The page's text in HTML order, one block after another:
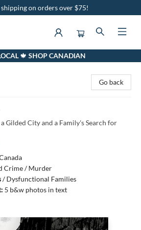
shipping on orders over $75!
🍁 SHOP CANADIAN
Go back
Gilded City and a Family's Search for
Crime / Murder
/Dysfunctional Families
5 b&w photos in text